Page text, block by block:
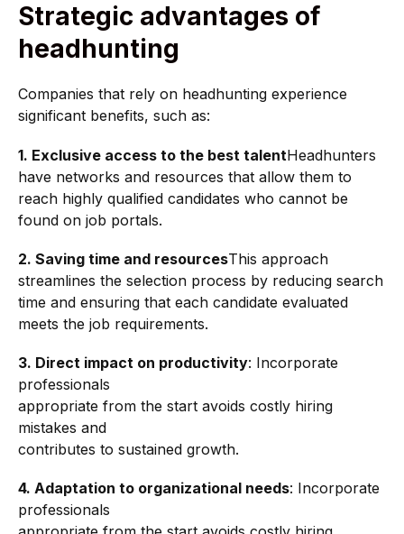
Strategic advantages of
headhunting
Companies that rely on headhunting experience
significant benefits, such as:
1. Exclusive access to the best talentHeadhunters
have networks and resources that allow them to
reach highly qualified candidates who cannot be
found on job portals.
2. Saving time and resourcesThis approach
streamlines the selection process by reducing search
time and ensuring that each candidate evaluated
meets the job requirements.
3. Direct impact on productivity: Incorporate
professionals
appropriate from the start avoids costly hiring
mistakes and
contributes to sustained growth.
4. Adaptation to organizational needs: Incorporate
professionals